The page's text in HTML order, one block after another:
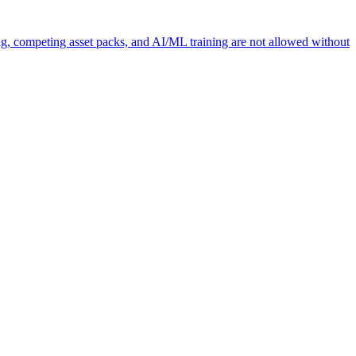
competing asset packs, and AI/ML training are not allowed without